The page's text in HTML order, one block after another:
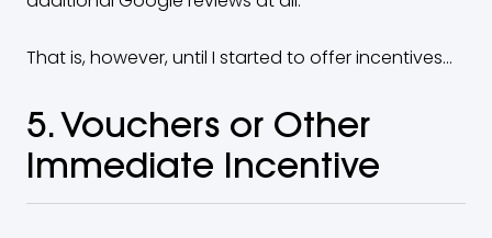
That is, however, until I started to offer incentives…
5. Vouchers or Other
Immediate Incentive